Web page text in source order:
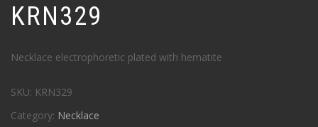
KRN329
Necklace electrophoretic plated with hematite
SKU: KRN329
Category: Necklace